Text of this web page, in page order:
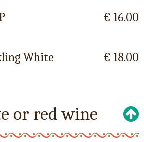
€ 16.00
White
€ 18.00
or red wine